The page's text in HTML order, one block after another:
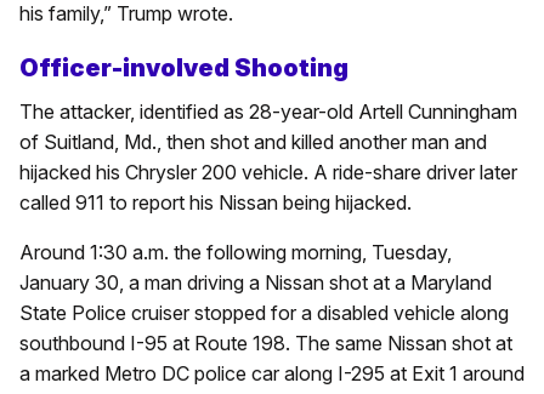
his family,” Trump wrote.
Officer-involved Shooting
The attacker, identified as 28-year-old Artell Cunningham
of Suitland, Md., then shot and killed another man and
hijacked his Chrysler 200 vehicle. A ride-share driver later
called 911 to report his Nissan being hijacked.
Around 1:30 a.m. the following morning, Tuesday,
January 30, a man driving a Nissan shot at a Maryland
State Police cruiser stopped for a disabled vehicle along
southbound I-95 at Route 198. The same Nissan shot at
a marked Metro DC police car along I-295 at Exit 1 around